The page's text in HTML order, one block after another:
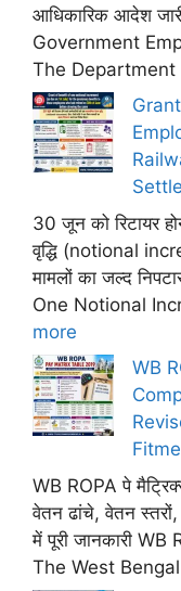
आधिकारिक आदेश
Government
The Department
30 जून को रिटायर
वृद्धि (notional
मामलों का जल्द
One Notional
more
WB
WB ROPA पे
वेतन ढांचे, वेतन स्तरों,
में पूरी जानकारी
The West